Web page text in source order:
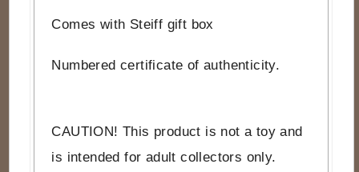
Comes with Steiff gift box
Numbered certificate of authenticity.
CAUTION! This product is not a toy and
is intended for adult collectors only.